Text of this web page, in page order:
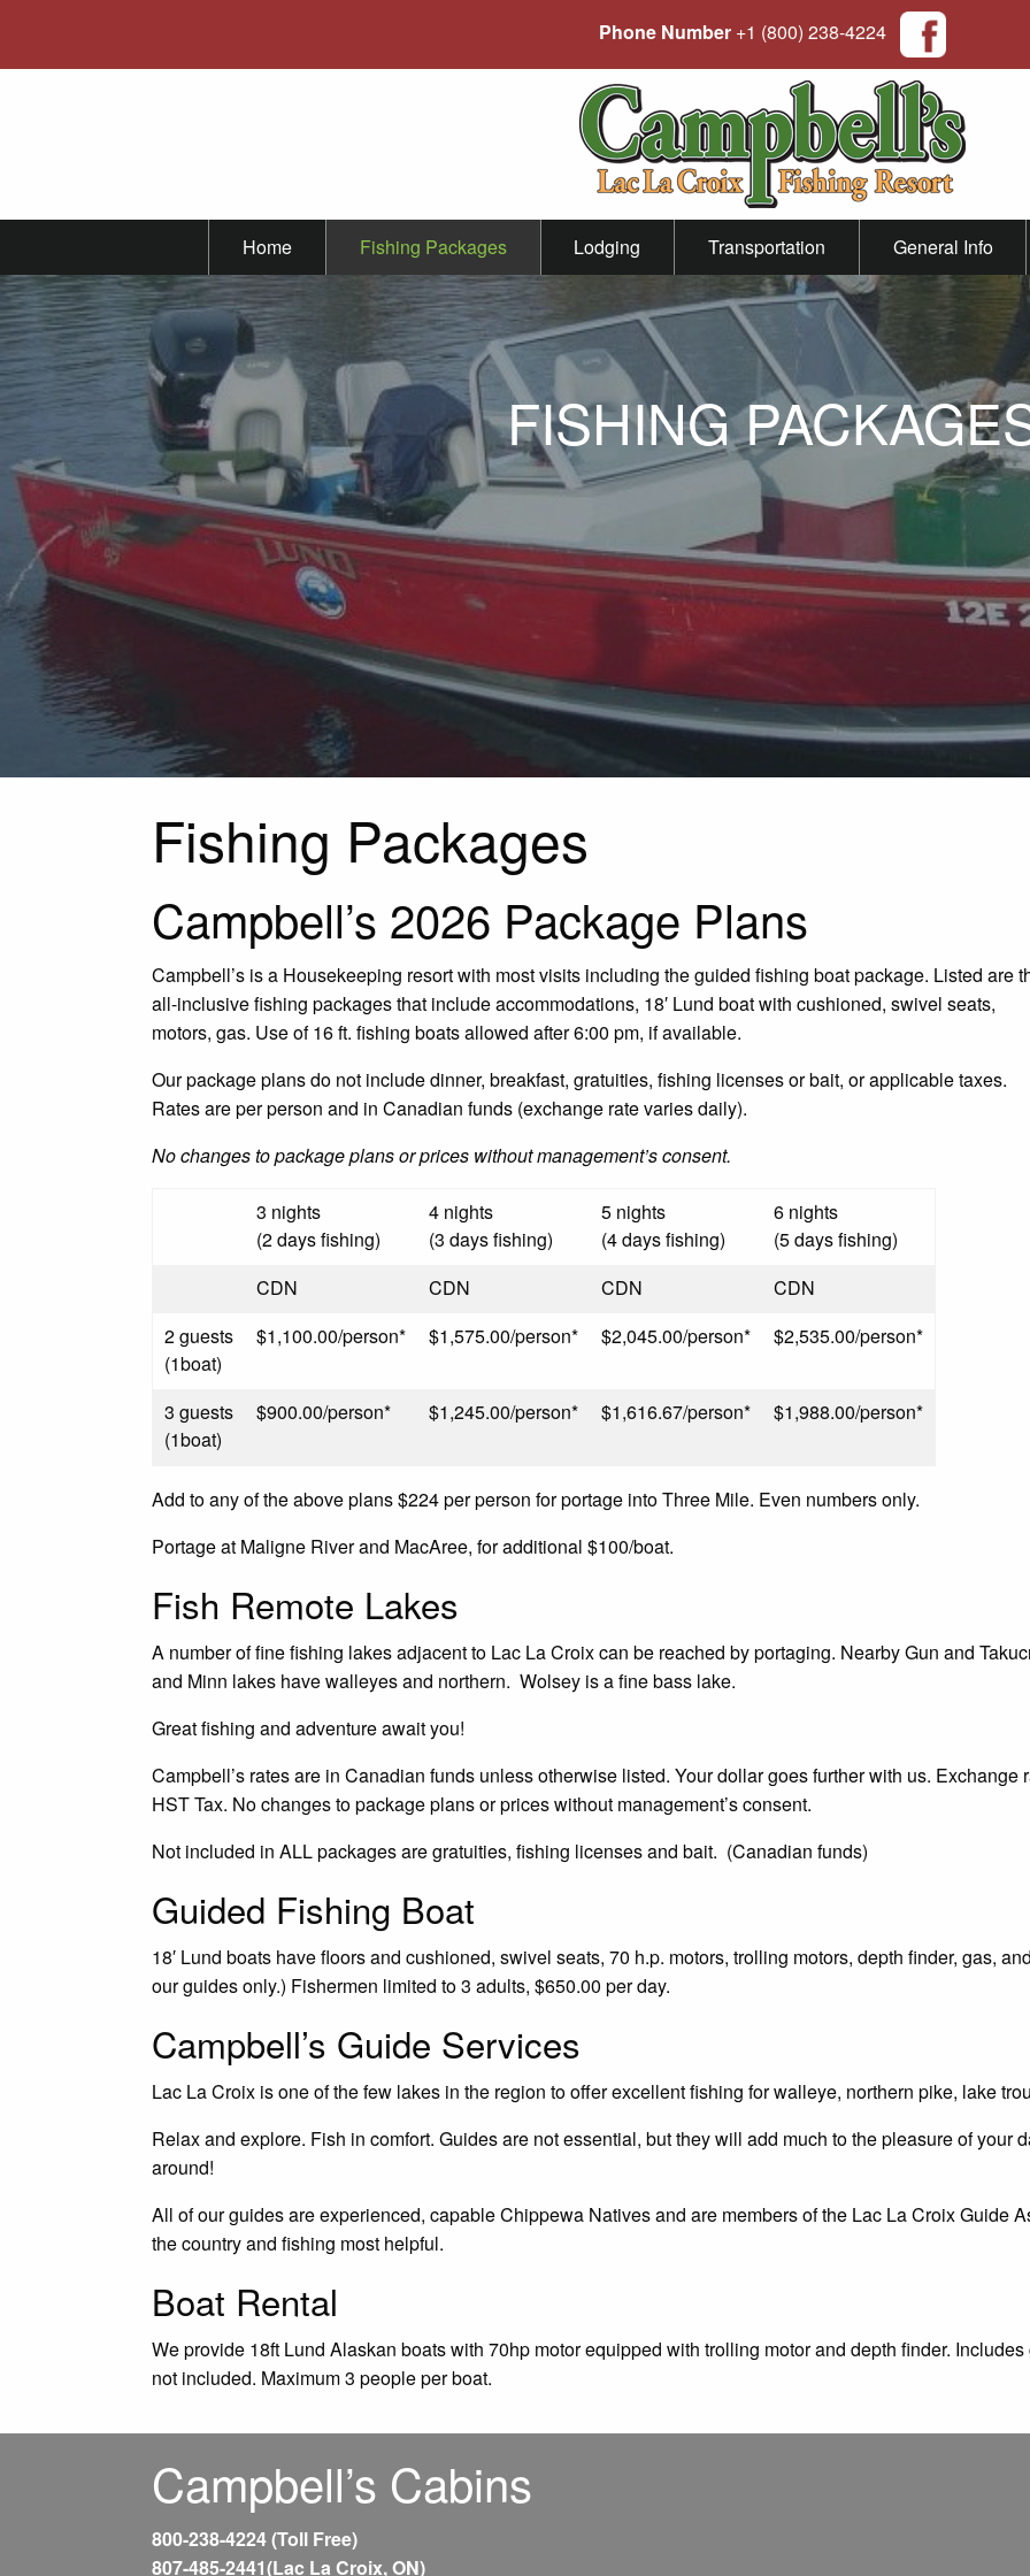
Phone Number +1 (800) 238-4224
Home Fishing Packages Lodging Transportation General Info
FISHING
Fishing Packages
Campbell’s 2026 Package Plans
Campbell’s is a Housekeeping resort with most visits including the guided fishing boat package. Listed are
all-inclusive fishing packages that include accommodations, 18′ Lund boat with cushioned, swivel seats,
motors, gas. Use of 16 ft. fishing boats allowed after 6:00 pm, if available.
Our package plans do not include dinner, breakfast, gratuities, fishing licenses or bait, or applicable taxes.
Rates are per person and in Canadian funds (exchange rate varies daily).
No changes to package plans or prices without management’s consent.
3 nights
(2 days fishing)
4 nights
(3 days fishing)
5 nights
(4 days fishing)
6 nights
(5 days fishing)
CDN
CDN CDN
CDN
2 guests
(1boat)
$1,100.00/person* $1,575.00/person* $2,045.00/person* $2,535.00/person*
3 guests
(1boat)
$900.00/person* $1,245.00/person* $1,616.67/person* $1,988.00/person*
Add to any of the above plans $224 per person for portage into Three Mile. Even numbers only.
Portage at Maligne River and MacAree, for additional $100/boat.
Fish Remote Lakes
A number of fine fishing lakes adjacent to Lac La Croix can be reached by portaging. Nearby Gun and
and Minn lakes have walleyes and northern. Wolsey is a fine bass lake.
Great fishing and adventure await you!
Campbell’s rates are in Canadian funds unless otherwise listed. Your dollar goes further with us.
HST Tax. No changes to package plans or prices without management’s consent.
Not included in ALL packages are gratuities, fishing licenses and bait. (Canadian funds)
Guided Fishing Boat
18′ Lund boats have floors and cushioned, swivel seats, 70 h.p. motors, trolling motors, depth finder, gas,
our guides only.) Fishermen limited to 3 adults, $650.00 per day.
Campbell’s Guide Services
Lac La Croix is one of the few lakes in the region to offer excellent fishing for walleye, northern pike, lake
Relax and explore. Fish in comfort. Guides are not essential, but they will add much to the pleasure of your
around!
All of our guides are experienced, capable Chippewa Natives and are members of the Lac La Croix Guide
the country and fishing most helpful.
Boat Rental
We provide 18ft Lund Alaskan boats with 70hp motor equipped with trolling motor and depth finder.
not included. Maximum 3 people per boat.
Campbell’s Cabins
800-238-4224 (Toll Free)
807-485-2441(Lac La Croix, ON)